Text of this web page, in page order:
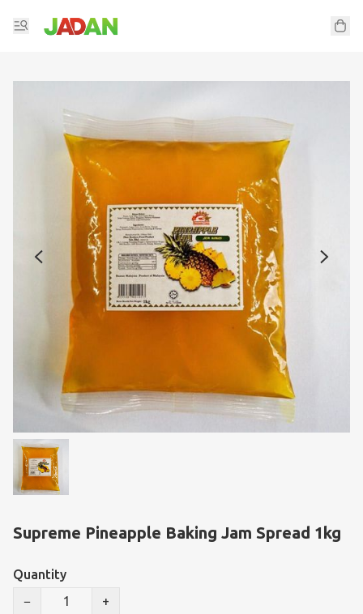
Supreme Pineapple Baking Jam Spread 1kg
Quantity
−
+